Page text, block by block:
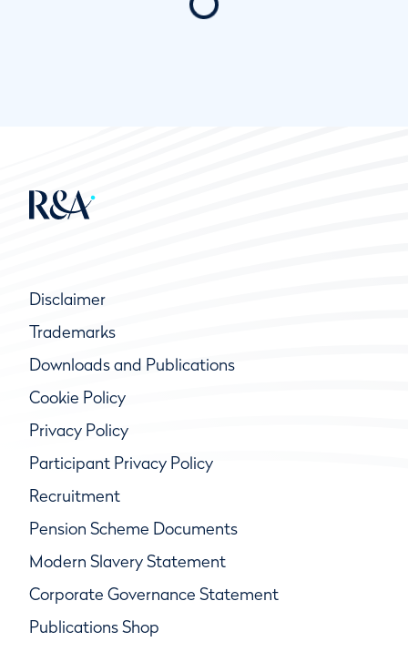
Disclaimer
Trademarks
Downloads and Publications
Cookie Policy
Privacy Policy
Participant Privacy Policy
Recruitment
Pension Scheme Documents
Modern Slavery Statement
Corporate Governance Statement
Publications Shop